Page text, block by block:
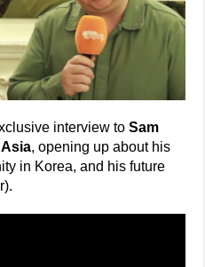
interview toSam
, opening up about his
in Korea, and his future